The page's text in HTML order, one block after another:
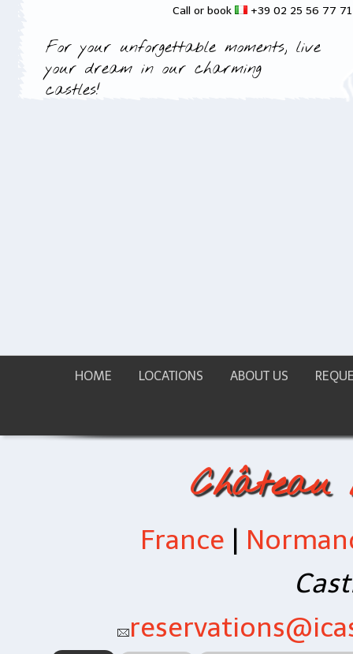
Call or book +39 02 25 56 77
For your unforgettable moments, live
your dream in our charming
castles!
HOME LOCATIONS ABOUT US
Château
France |